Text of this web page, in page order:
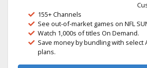
155+ Channels
See out-of-market games on NFL
Watch 1,000s of titles On Demand.
Save money by bundling with select
plans.